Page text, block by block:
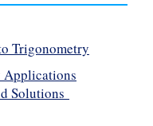
Trigonometry
Applications
Solutions